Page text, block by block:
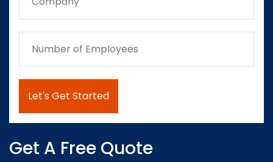
Get A Free Quote